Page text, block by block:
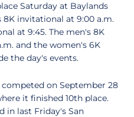
Saturday at Baylands
invitational at 9:00 a.m.
at 9:45. The men's 8K
and the women's 6K
the day's events.
on September 28
it finished 10th place.
in last Friday's San